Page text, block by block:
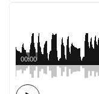
00:00